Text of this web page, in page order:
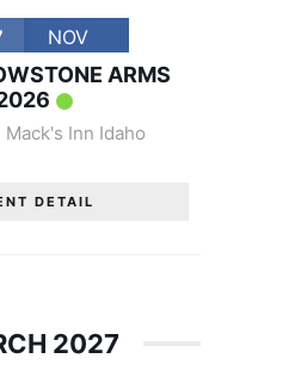
NOV
ARMS
Mack's Inn Idaho
DETAIL
2027